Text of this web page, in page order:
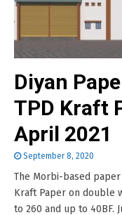
Diyan
TPD Kraft
April 2021
September 8, 2020
The Morbi-based
Kraft Paper on double
to 260 and up to 40BF.